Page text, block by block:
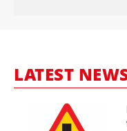
LATEST